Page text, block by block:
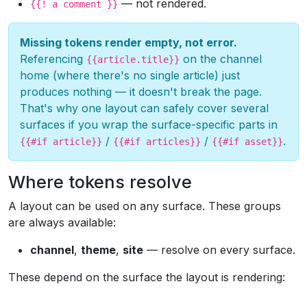
{{! a comment }} — not rendered.
Missing tokens render empty, not error.
Referencing {{article.title}} on the channel
home (where there's no single article) just
produces nothing — it doesn't break the page.
That's why one layout can safely cover several
surfaces if you wrap the surface-specific parts in
{{#if article}} / {{#if articles}} / {{#if asset}}.
Where tokens resolve
A layout can be used on any surface. These groups
are always available:
channel, theme, site — resolve on every surface.
These depend on the surface the layout is rendering: